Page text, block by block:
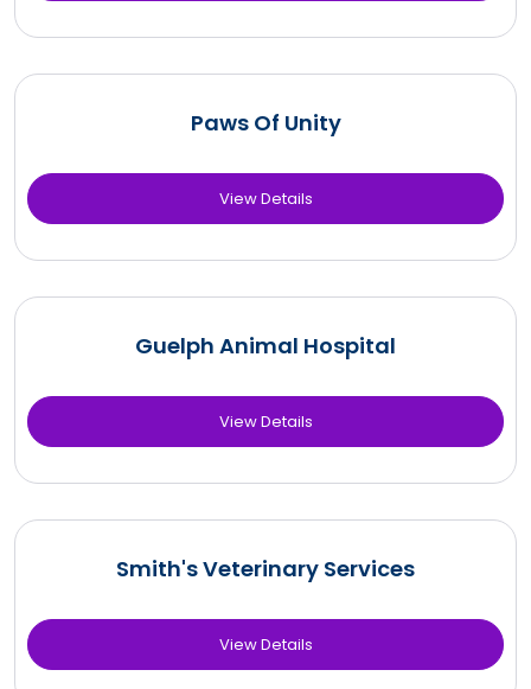
Paws Of Unity
View Details
Guelph Animal Hospital
View Details
Smith's Veterinary Services
View Details